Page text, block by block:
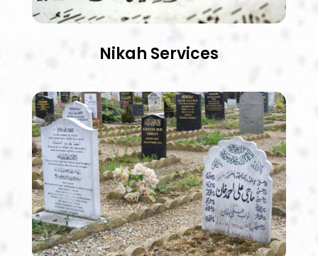
Nikah Services